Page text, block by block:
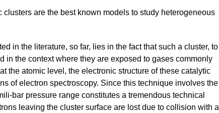
are the best known models to study heterogeneous
in the literature, so far, lies in the fact that such a cluster,
in the context where they are exposed to gases commonly
the atomic level, the electronic structure of these catalytic
of electron spectroscopy. Since this technique involves the
bar pressure range constitutes a tremendous technical
leaving the cluster surface are lost due to collision with